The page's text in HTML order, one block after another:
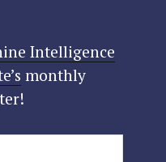
Intelligence
monthly